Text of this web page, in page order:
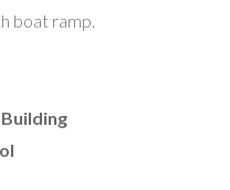
boat ramp.